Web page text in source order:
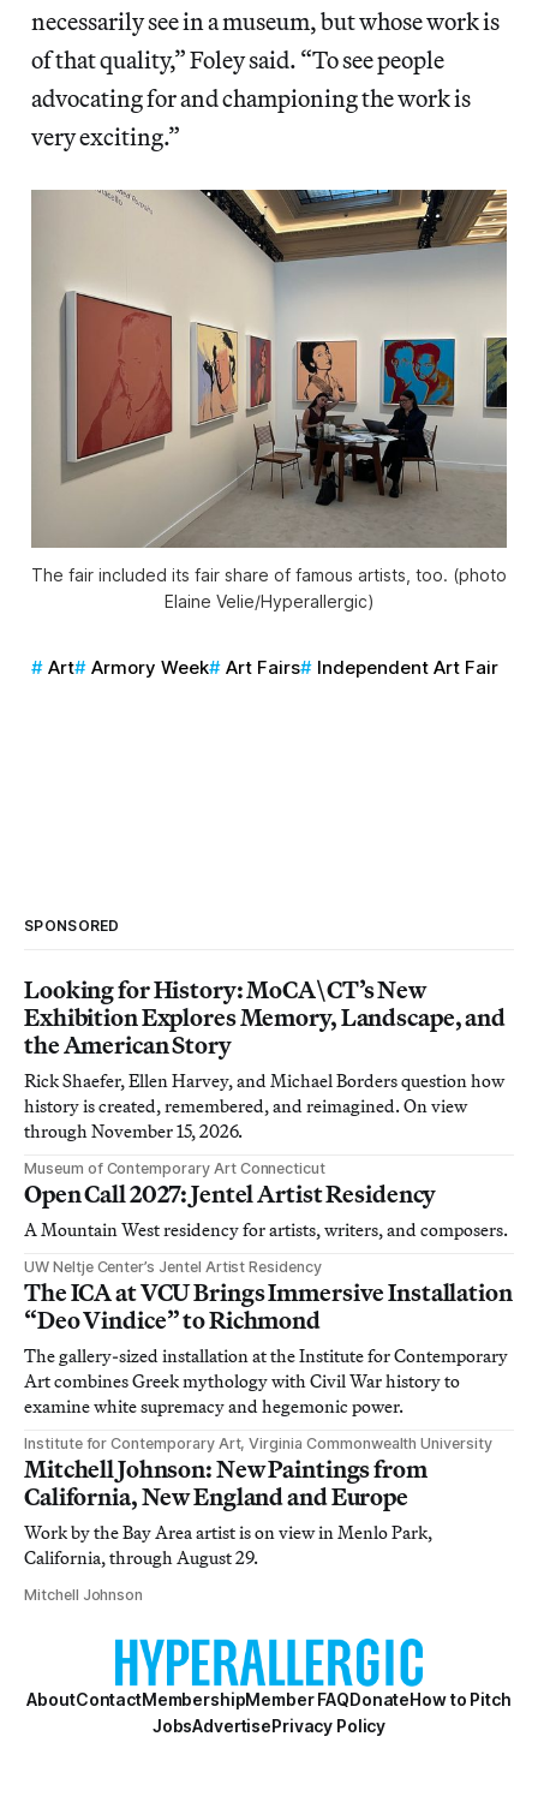
necessarily see in a museum, but whose work is
of that quality,” Foley said. “To see people
advocating for and championing the work is
very exciting.”
The fair included its fair share of famous artists, too. (photo
Elaine Velie/Hyperallergic)
Art Armory Week Art Fairs Independent Art Fair
SPONSORED
Looking for History: MoCA\CT’s New
Exhibition Explores Memory, Landscape, and
the American Story
Rick Shaefer, Ellen Harvey, and Michael Borders question how
history is created, remembered, and reimagined. On view
through November 15, 2026.
Museum of Contemporary Art Connecticut
Open Call 2027: Jentel Artist Residency
A Mountain West residency for artists, writers, and composers.
UW Neltje Center’s Jentel Artist Residency
The ICA at VCU Brings Immersive Installation
“Deo Vindice” to Richmond
The gallery-sized installation at the Institute for Contemporary
Art combines Greek mythology with Civil War history to
examine white supremacy and hegemonic power.
Institute for Contemporary Art, Virginia Commonwealth University
Mitchell Johnson: New Paintings from
California, New England and Europe
Work by the Bay Area artist is on view in Menlo Park,
California, through August 29.
Mitchell Johnson
AboutContactMembershipMember FAQDonateHow to Pitch
JobsAdvertisePrivacy Policy